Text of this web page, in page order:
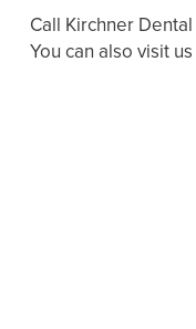
Call Kirchner
You can also visit